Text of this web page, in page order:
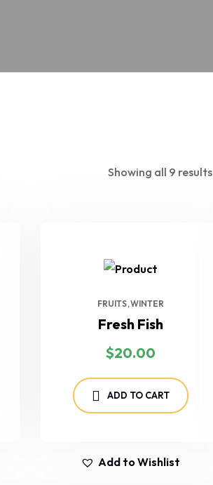
Showing all 9 results
FRUITS WINTER
Fresh Fish
$20.00
ADD TO CART
Add to Wishlist